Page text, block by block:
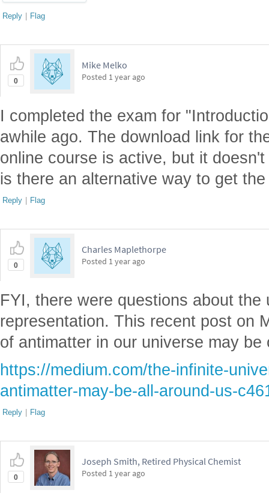
Reply | Flag
0
Mike Melko
Posted 1 year ago
I completed the exam for
awhile ago. The download link for
online course is active, but it
is there an alternative way to get
Reply | Flag
0
Charles Maplethorpe
Posted 1 year ago
FYI, there were questions about the
representation. This recent post on
of antimatter in our universe may
https://medium.com/the-infinite-
antimatter-may-be-all-around-us-
Reply | Flag
0
Joseph Smith, Retired Physical Chemist
Posted 1 year ago